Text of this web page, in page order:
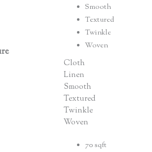
Smooth
Textured
Twinkle
Woven
Cloth
Linen
Smooth
Textured
Twinkle
Woven
70 sqft